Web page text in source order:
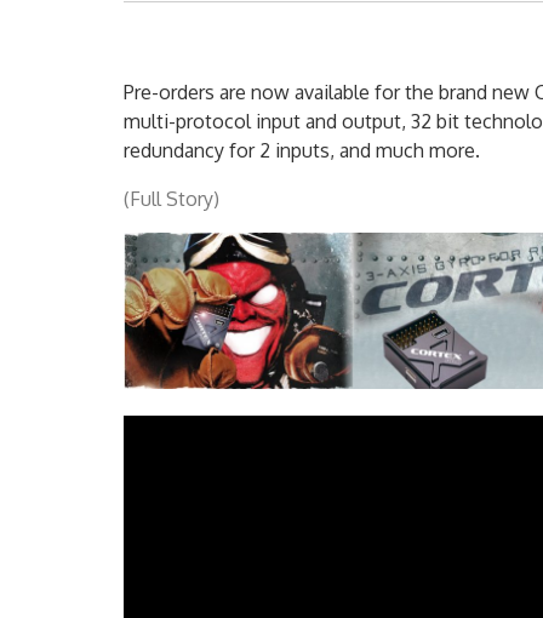
Pre-orders are now available for the brand
multi-protocol input and output, 32 bit
redundancy for 2 inputs, and much more.
(Full Story)